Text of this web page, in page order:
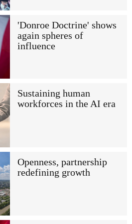
'Donroe Doctrine' shows
again spheres of
influence
Sustaining human
workforces in the AI era
Openness, partnership
redefining growth